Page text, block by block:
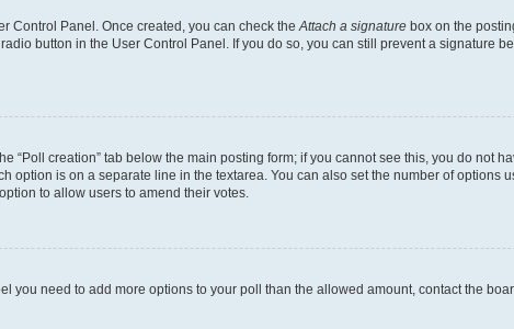
Control Panel. Once created, you can check the Attach a signature box on the
button in the User Control Panel. If you do so, you can still prevent a signature
“Poll creation” tab below the main posting form; if you cannot see this, you do not
option is on a separate line in the textarea. You can also set the number of options
to allow users to amend their votes.
you need to add more options to your poll than the allowed amount, contact the